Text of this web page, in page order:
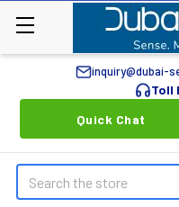
inquiry@dubai-
Toll
Quick Chat
Search